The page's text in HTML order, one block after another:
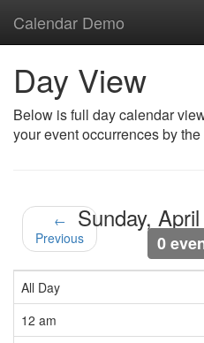
Calendar Demo
Day View
Below is full day calendar
your event occurrences by the
←
Previous
Sunday,
0
All Day
12 am